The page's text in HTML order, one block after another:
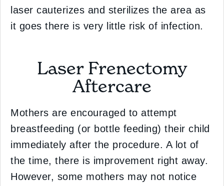
laser cauterizes and sterilizes the area as
it goes there is very little risk of infection.
Laser Frenectomy
Aftercare
Mothers are encouraged to attempt
breastfeeding (or bottle feeding) their child
immediately after the procedure. A lot of
the time, there is improvement right away.
However, some mothers may not notice